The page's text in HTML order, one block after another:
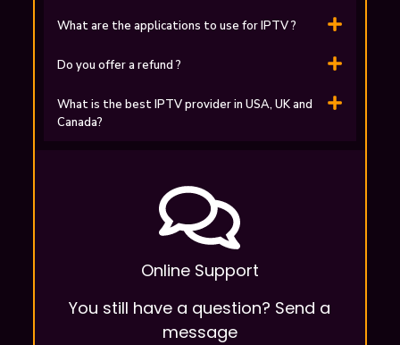
What are the applications to use for ІPTV ?
Do you offer a refund ?
What is the best IPTV provider in USA, UK and
Canada?
Online Support
You still have a question? Send a
message